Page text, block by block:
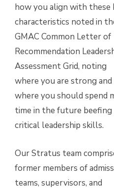
how you align with these
characteristics noted in
GMAC Common Letter of
Recommendation
Assessment Grid, noting
where you are strong and
where you should spend
time in the future beefing
critical leadership skills.
Our Stratus team
former members of
teams, supervisors, and